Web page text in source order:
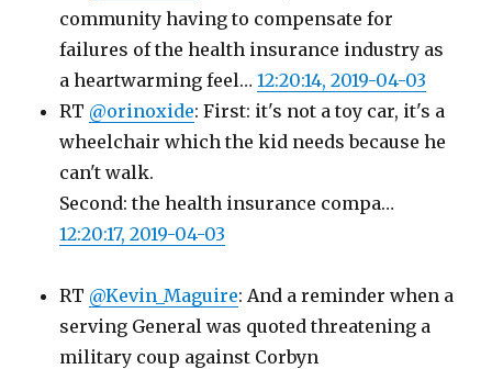
community having to compensate for
failures of the health insurance industry as
a heartwarming feel…12:20:14, 2019-04-03
RT @orinoxide: First: it's not a toy car, it's a
wheelchair which the kid needs because he
can't walk.
Second: the health insurance compa…
12:20:17, 2019-04-03
RT @Kevin_Maguire: And a reminder when a
serving General was quoted threatening a
military coup against Corbyn